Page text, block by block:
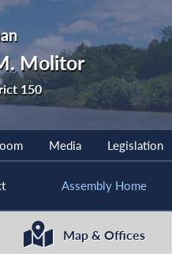
Molitor
150
Media Legislation
Assembly Home
Map & Offices